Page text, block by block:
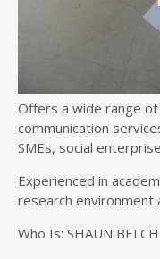
Offers a wide range
communication
SMEs, social
Experienced in
research environment
Who Is: SHAUN